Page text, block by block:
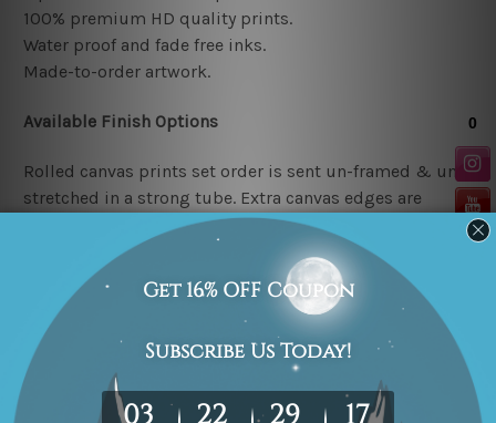
100% premium HD quality prints.
Water proof and fade free inks.
Made-to-order artwork.
Available Finish Options
Rolled canvas prints set order is sent un-framed & un-
stretched in a strong tube. Extra canvas edges are
provided for easy stretching & framing.
Stretched canvas prints set (Ready-to-hang artwork)
order is sent framed. Each of the canvas piece is gallery
wrapped over a solid wooden stretcher frame.
Note: Outer border frames or mattes are not included in